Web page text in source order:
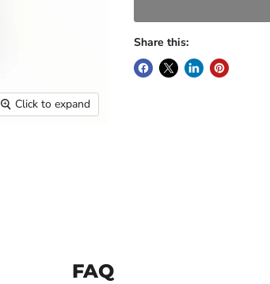
Click to expand
Share this:
FAQ